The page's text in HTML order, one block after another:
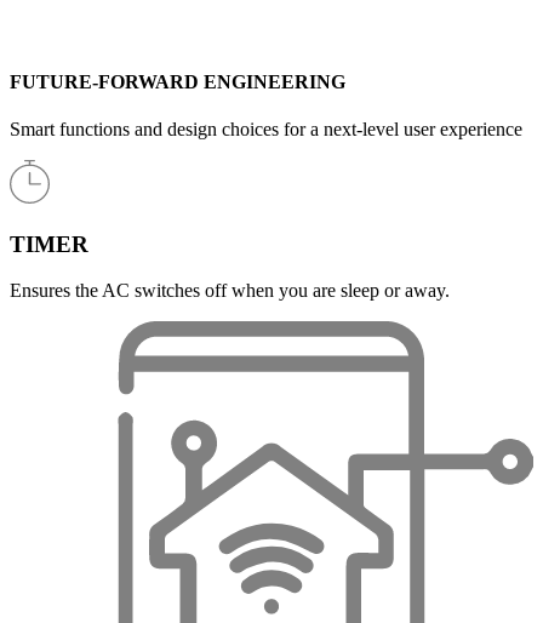
FUTURE-FORWARD ENGINEERING
Smart functions and design choices for a next-level user experience
TIMER
Ensures the AC switches off when you are sleep or away.